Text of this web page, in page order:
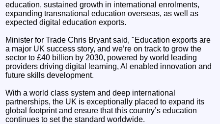
education, sustained growth in international enrolments,
expanding transnational education overseas, as well as
expected digital education exports.
Minister for Trade Chris Bryant said, "Education exports are
a major UK success story, and we’re on track to grow the
sector to £40 billion by 2030, powered by world leading
providers driving digital learning, AI enabled innovation and
future skills development.
With a world class system and deep international
partnerships, the UK is exceptionally placed to expand its
global footprint and ensure that this country’s education
continues to set the standard worldwide.